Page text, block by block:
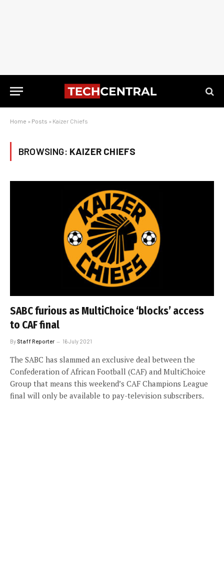
Home » Posts » Kaizer Chiefs
BROWSING: KAIZER CHIEFS
SABC furious as MultiChoice ‘blocks’ access
to CAF final
By Staff Reporter 16 July 2021
The SABC has slammed an exclusive deal between the
Confederation of African Football (CAF) and MultiChoice
Group that means this weekend’s CAF Champions League
final will only be available to pay-television subscribers.